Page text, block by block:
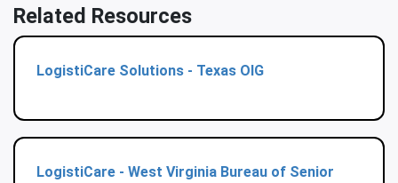
Related Resources
LogistiCare Solutions - Texas OIG
LogistiCare - West Virginia Bureau of Senior